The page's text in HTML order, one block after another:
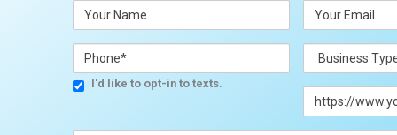
I'd like to opt-in to texts.